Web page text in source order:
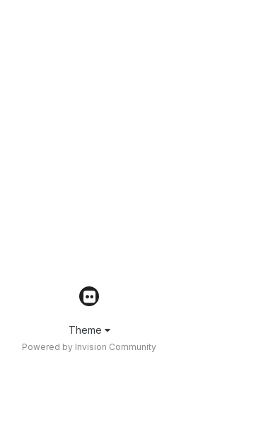
Theme
Powered by Invision Community